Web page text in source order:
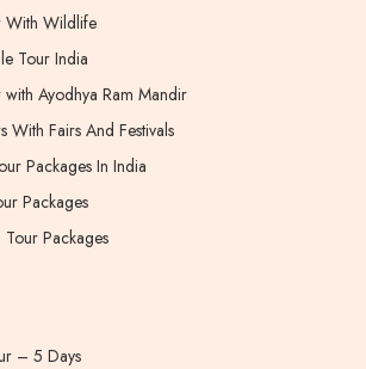
With Wildlife
Tour India
Ayodhya Ram Mandir
With Fairs And Festivals
Packages In India
Packages
Packages
– 5 Days